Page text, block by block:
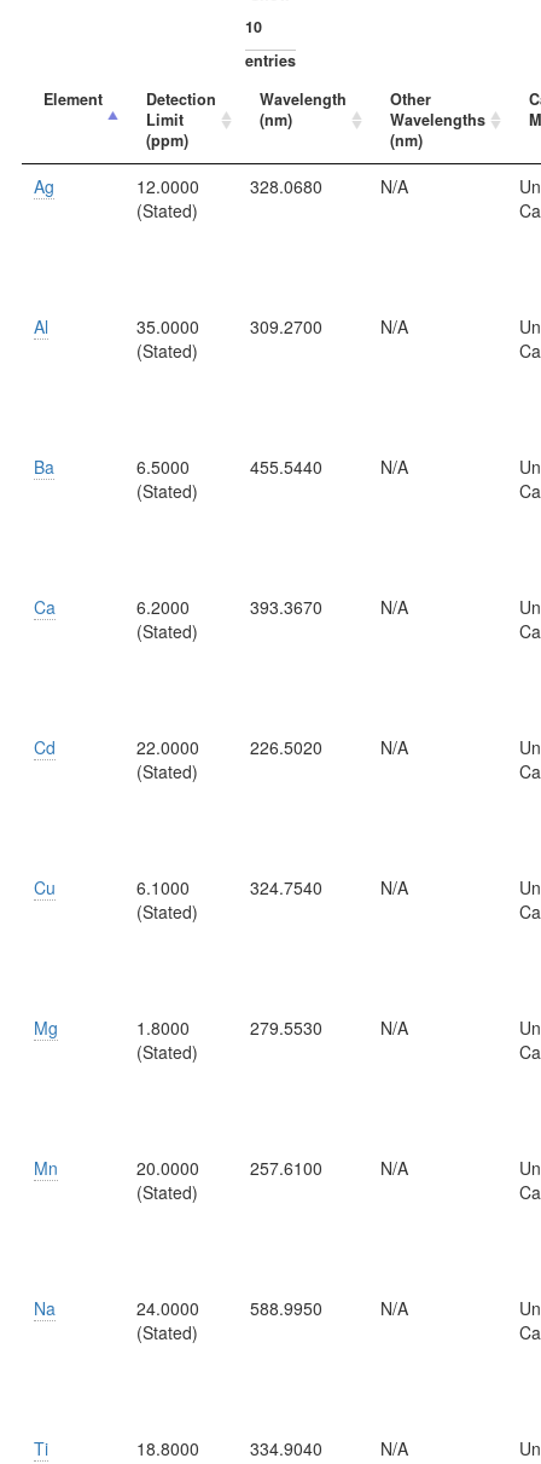
entries
Element
Detection
Limit
(ppm)
Wavelength
(nm)
Other
Wavelengths
(nm)
Ag
12.0000
(Stated)
328.0680 N/A
Al
35.0000
(Stated)
309.2700 N/A
Ba
6.5000
(Stated)
455.5440 N/A
Ca
6.2000
(Stated)
393.3670 N/A
Cd
22.0000
(Stated)
226.5020 N/A
Cu
6.1000
(Stated)
324.7540 N/A
Mg
1.8000
(Stated)
279.5530 N/A
Mn
20.0000
(Stated)
257.6100 N/A
Na
24.0000
(Stated)
588.9950 N/A
Ti
18.8000
334.9040 N/A